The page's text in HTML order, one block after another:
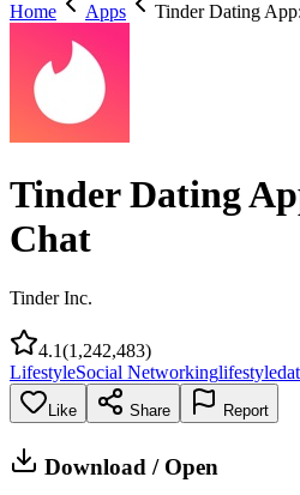
Home Apps Tinder Dating
Tinder Dating
Chat
Tinder Inc.
4.1(1,242,483)
LifestyleSocial Networkinglifestyle
Like Share Report
Download / Open